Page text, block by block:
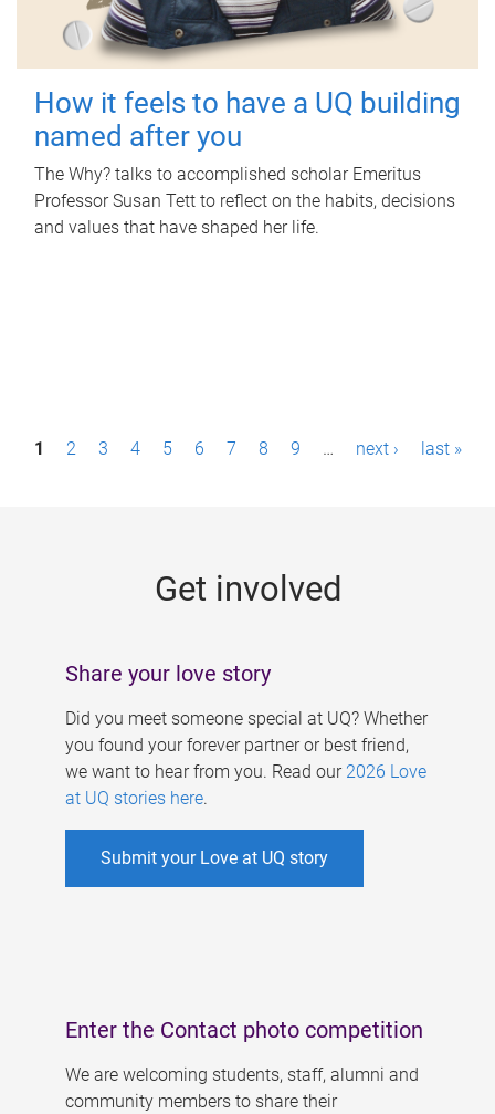
How it feels to have a UQ building
named after you
The Why? talks to accomplished scholar Emeritus
Professor Susan Tett to reflect on the habits, decisions
and values that have shaped her life.
P1 2 3 4 5 6 7 8 9 … next › last »
Get involved
Share your love story
Did you meet someone special at UQ? Whether
you found your forever partner or best friend,
we want to hear from you. Read our 2026 Love
at UQ stories here.
Submit your Love at UQ story
Enter the Contact photo competition
We are welcoming students, staff, alumni and
community members to share their